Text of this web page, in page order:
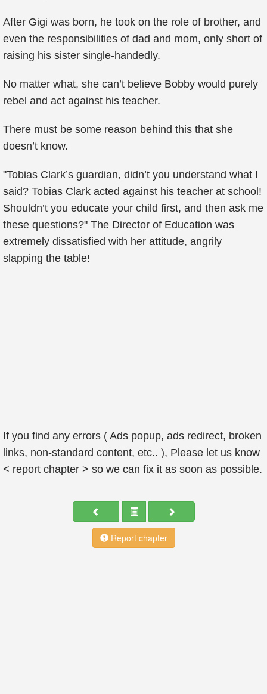
After Gigi was born, he took on the role of brother, and
even the responsibilities of dad and mom, only short of
raising his sister single-handedly.
No matter what, she can’t believe Bobby would purely
rebel and act against his teacher.
There must be some reason behind this that she
doesn’t know.
"Tobias Clark’s guardian, didn’t you understand what I
said? Tobias Clark acted against his teacher at school!
Shouldn’t you educate your child first, and then ask me
these questions?" The Director of Education was
extremely dissatisfied with her attitude, angrily
slapping the table!
If you find any errors ( Ads popup, ads redirect, broken
links, non-standard content, etc.. ), Please let us know
< report chapter > so we can fix it as soon as possible.
Report chapter